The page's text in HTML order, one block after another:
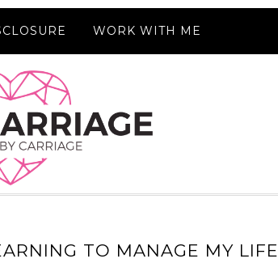
WORK WITH ME
TO MANAGE MY LIFE